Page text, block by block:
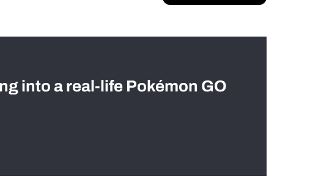
into a real-life Pokémon GO